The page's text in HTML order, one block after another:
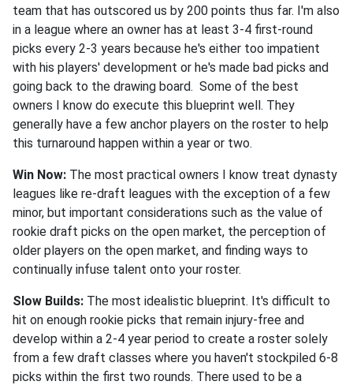
team that has outscored us by 200 points thus far. I'm also
in a league where an owner has at least 3-4 first-round
picks every 2-3 years because he's either too impatient
with his players' development or he's made bad picks and
going back to the drawing board. Some of the best
owners I know do execute this blueprint well. They
generally have a few anchor players on the roster to help
this turnaround happen within a year or two.
Win Now: The most practical owners I know treat dynasty
leagues like re-draft leagues with the exception of a few
minor, but important considerations such as the value of
rookie draft picks on the open market, the perception of
older players on the open market, and finding ways to
continually infuse talent onto your roster.
Slow Builds: The most idealistic blueprint. It's difficult to
hit on enough rookie picks that remain injury-free and
develop within a 2-4 year period to create a roster solely
from a few draft classes where you haven't stockpiled 6-8
picks within the first two rounds. There used to be a